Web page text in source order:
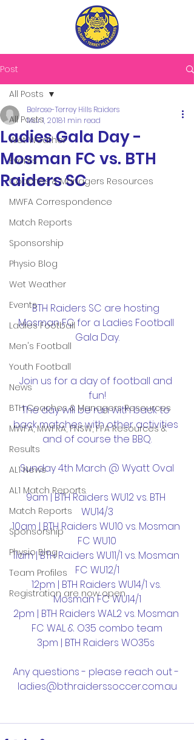
Post
All Posts
Wet Weather
Events
Coaches & Managers Resources
MWFA Correspondence
Match Reports
Sponsorship
Physio Blog
Wet Weather
Events
Ladies Football
Men's Football
Youth Football
News
BTH Coaches & Managers Resources
MWFA, MWFRA, FNSW, FFA Resources &
Results
AL1 News
AL1 Match Reports
Match Reports
Sponsorship
Physio Blog
Team Profiles
Registration are now open
All Posts
Ladies Gala Day -
Mosman FC vs. BTH
Raiders SC
Belrose-Terrey Hills Raiders
Mar 1, 20181 min read
BTH Raiders SC are hosting
Mosman FC for a Ladies Football
Gala Day.
Join us for a day of football and
fun!
The day will be run with back to
back matches with other activities
and of course the BBQ.
Sunday 4th March @ Wyatt Oval
9am | BTH Raiders WU12 vs. BTH
WU14/3
10am | BTH Raiders WU10 vs. Mosman
FC WU10
11am | BTH Raiders WU11/1 vs. Mosman
FC WU12/1
12pm | BTH Raiders WU14/1 vs.
Mosman FC WU14/1
2pm | BTH Raiders WAL2 vs. Mosman
FC WAL & O35 combo team
3pm | BTH Raiders WO35s
Any questions - please reach out -
ladies@bthraiderssoccer.com.au